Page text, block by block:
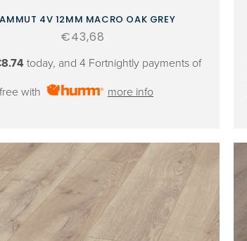
4V 12MM MACRO OAK GREY
Regular
€43,68
today, and 4 Fortnightly payments of
with
more info